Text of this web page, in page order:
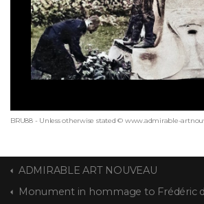
BRU88 - Unless otherwise stated © www.admirable-
ADMIRABLE ART NOUVEAU
Monument in hommage to Frédéric